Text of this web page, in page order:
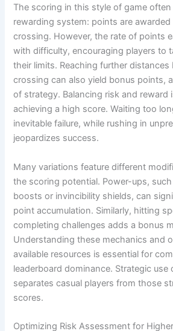
The scoring in this style of game
rewarding system: points are
crossing. However, the rate of points
with difficulty, encouraging players to
their limits. Reaching further
crossing can also yield bonus points,
of strategy. Balancing risk and reward
achieving a high score. Waiting too
inevitable failure, while rushing in
jeopardizes success.
Many variations feature different
the scoring potential. Power-ups,
boosts or invincibility shields, can
point accumulation. Similarly, hitting
completing challenges adds a bonus
Understanding these mechanics and
available resources is essential for
leaderboard dominance. Strategic use
separates casual players from those
scores.
Optimizing Risk Assessment for